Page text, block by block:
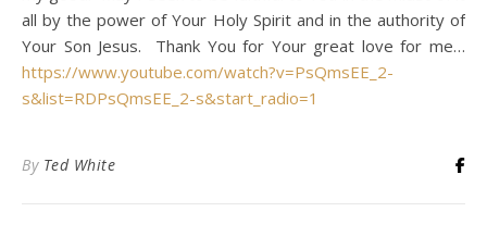
all by the power of Your Holy Spirit and in the authority of
Your Son Jesus. Thank You for Your great love for me…
https://www.youtube.com/watch?v=PsQmsEE_2-
s&list=RDPsQmsEE_2-s&start_radio=1
By Ted White